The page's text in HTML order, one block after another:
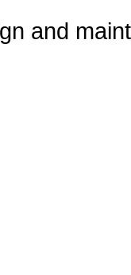
and